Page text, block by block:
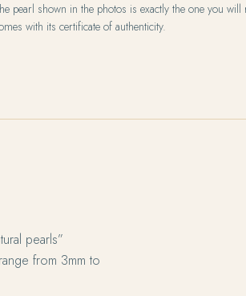
pearl shown in the photos is exactly the one you will
with its certificate of authenticity.
pearls”
from 3mm to